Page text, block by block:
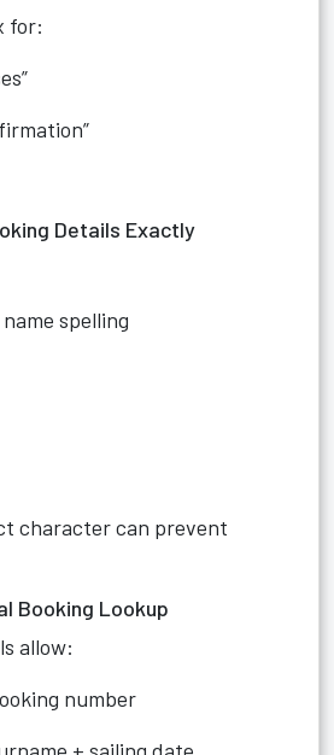
for:
Details Exactly
spelling
character can prevent
Booking Lookup
allow:
number